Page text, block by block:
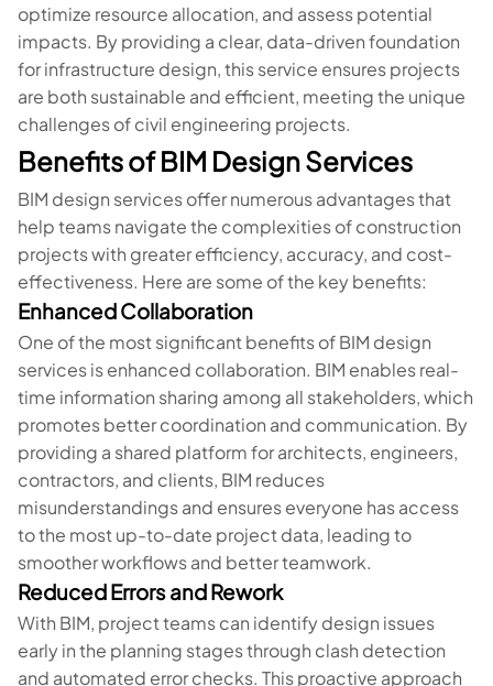
optimize resource allocation, and assess potential
impacts. By providing a clear, data-driven foundation
for infrastructure design, this service ensures projects
are both sustainable and efficient, meeting the unique
challenges of civil engineering projects.
Benefits of BIM Design Services
BIM design services offer numerous advantages that
help teams navigate the complexities of construction
projects with greater efficiency, accuracy, and cost-
effectiveness. Here are some of the key benefits:
Enhanced Collaboration
One of the most significant benefits of BIM design
services is enhanced collaboration. BIM enables real-
time information sharing among all stakeholders, which
promotes better coordination and communication. By
providing a shared platform for architects, engineers,
contractors, and clients, BIM reduces
misunderstandings and ensures everyone has access
to the most up-to-date project data, leading to
smoother workflows and better teamwork.
Reduced Errors and Rework
With BIM, project teams can identify design issues
early in the planning stages through clash detection
and automated error checks. This proactive approach